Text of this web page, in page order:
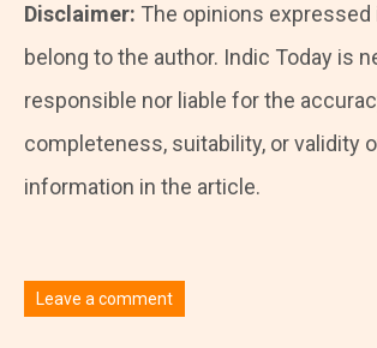
Disclaimer: The opinions
belong to the author. Indic Today is
responsible nor liable for the
completeness, suitability, or validity
information in the article.
Leave a comment